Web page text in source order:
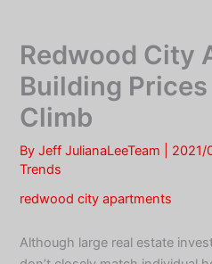
contentRedwood City
Building
Climb
ByJeff JulianaLeeTeam 2021/
Trends
redwood city apartments
Although large real estate